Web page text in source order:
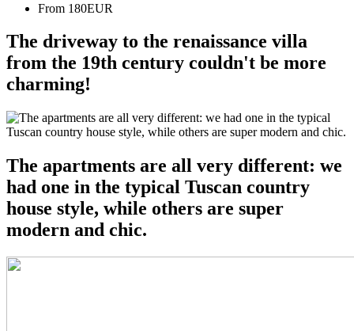
From 180EUR
The driveway to the renaissance villa
from the 19th century couldn't be more
charming!
The apartments are all very different: we
had one in the typical Tuscan country
house style, while others are super
modern and chic.